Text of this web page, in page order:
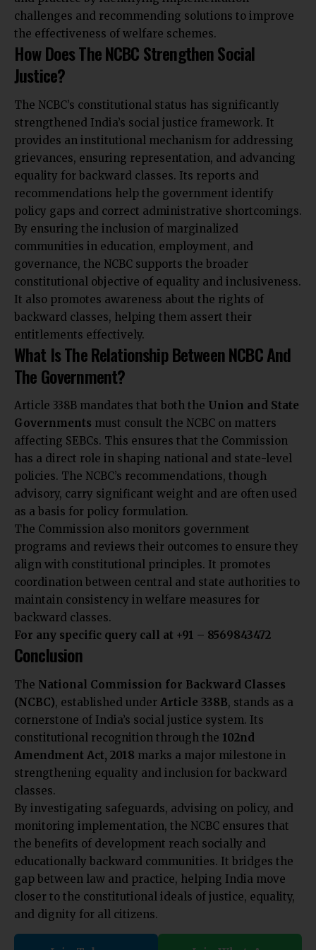
challenges and recommending solutions to improve
the effectiveness of welfare schemes.
How Does The NCBC Strengthen Social
Justice?
The NCBC’s constitutional status has significantly
strengthened India’s social justice framework. It
provides an institutional mechanism for addressing
grievances, ensuring representation, and advancing
equality for backward classes. Its reports and
recommendations help the government identify
policy gaps and correct administrative shortcomings.
By ensuring the inclusion of marginalized
communities in education, employment, and
governance, the NCBC supports the broader
constitutional objective of equality and inclusiveness.
It also promotes awareness about the rights of
backward classes, helping them assert their
entitlements effectively.
What Is The Relationship Between NCBC And
The Government?
Article 338B mandates that both the Union and State
Governments must consult the NCBC on matters
affecting SEBCs. This ensures that the Commission
has a direct role in shaping national and state-level
policies. The NCBC’s recommendations, though
advisory, carry significant weight and are often used
as a basis for policy formulation.
The Commission also monitors government
programs and reviews their outcomes to ensure they
align with constitutional principles. It promotes
coordination between central and state authorities to
maintain consistency in welfare measures for
backward classes.
For any specific query call at ‪+91 – 8569843472‬
Conclusion
The National Commission for Backward Classes
(NCBC), established under Article 338B, stands as a
cornerstone of India’s social justice system. Its
constitutional recognition through the 102nd
Amendment Act, 2018 marks a major milestone in
strengthening equality and inclusion for backward
classes.
By investigating safeguards, advising on policy, and
monitoring implementation, the NCBC ensures that
the benefits of development reach socially and
educationally backward communities. It bridges the
gap between law and practice, helping India move
closer to the constitutional ideals of justice, equality,
and dignity for all citizens.